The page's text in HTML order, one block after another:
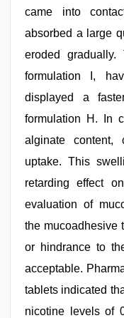
came into
absorbed a large
eroded gradually.
formulation I,
displayed a
formulation H. In
alginate content,
uptake. This
retarding effect
evaluation of
the mucoadhesive
or hindrance to
acceptable.
tablets indicated
nicotine levels of